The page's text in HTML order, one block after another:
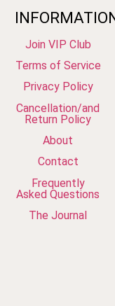
Join VIP Club
Terms of Service
Privacy Policy
Cancellation/and
Return Policy
About
Contact
Frequently
Asked Questions
The Journal